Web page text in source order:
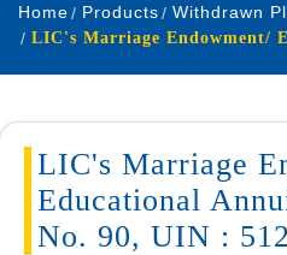
Home Products
Withdrawn
LIC's Marriage
Educational
No. 90, UIN :